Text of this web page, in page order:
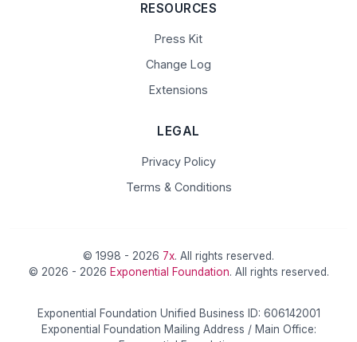
RESOURCES
Press Kit
Change Log
Extensions
LEGAL
Privacy Policy
Terms & Conditions
© 1998 - 2026 7x. All rights reserved.
© 2026 - 2026 Exponential Foundation. All rights reserved.
Exponential Foundation Unified Business ID: 606142001
Exponential Foundation Mailing Address / Main Office: